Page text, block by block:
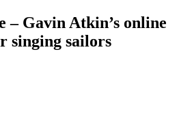
– Gavin Atkin’s online
singing sailors